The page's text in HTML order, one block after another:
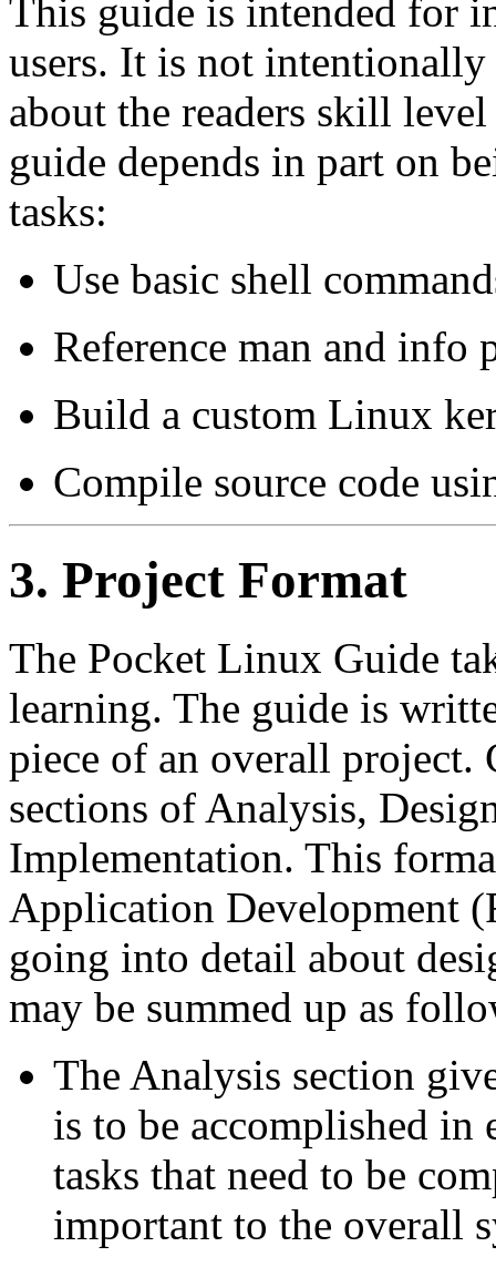
This guide is intended for
users. It is not intentionally
about the readers skill
guide depends in part on
tasks:
Use basic shell
Reference man and info
Build a custom Linux
Compile source code
3. Project Format
The Pocket Linux Guide
learning. The guide is
piece of an overall project.
sections of Analysis,
Implementation. This
Application Development
going into detail about
may be summed up as
The Analysis section
is to be accomplished
tasks that need to be
important to the overall